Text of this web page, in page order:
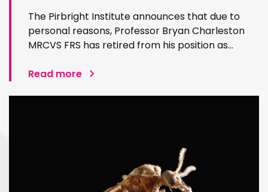
The Pirbright Institute announces that due to
personal reasons, Professor Bryan Charleston
MRCVS FRS has retired from his position as
exceptional contribution to The Pirbright
Read more